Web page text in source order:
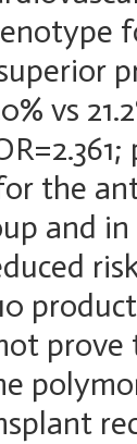
vs
the
and
prove